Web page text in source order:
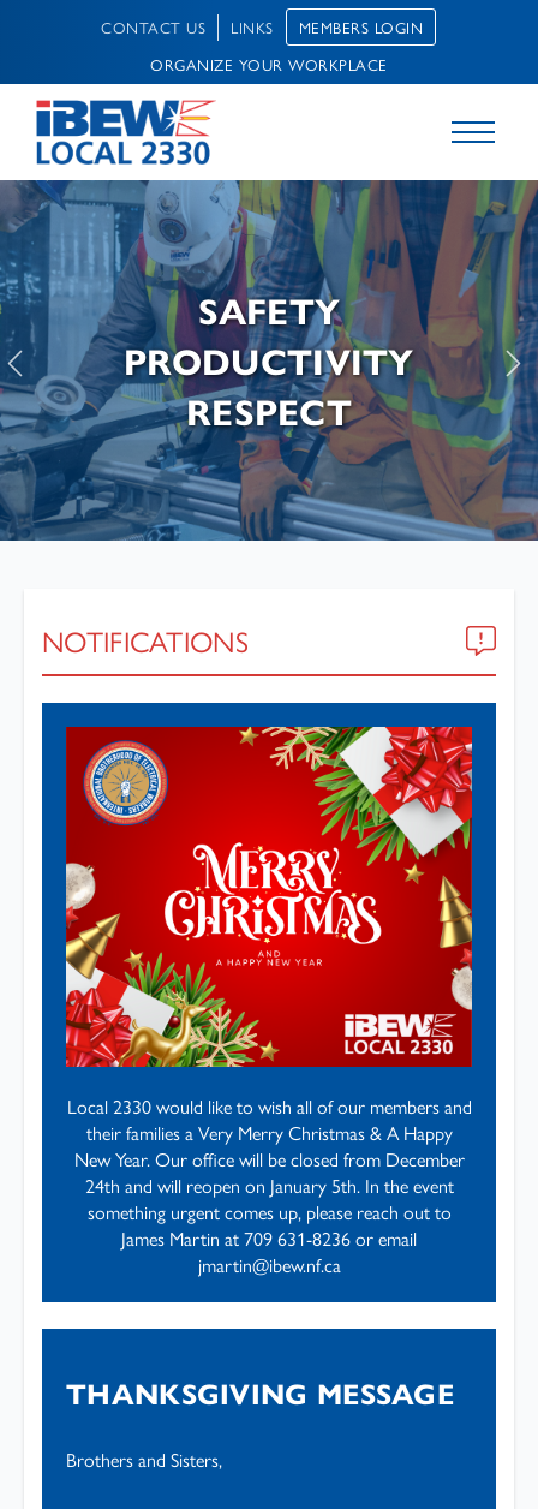
CONTACT US LINKS
MEMBERS LOGIN
ORGANIZE YOUR WORKPLACE
SAFETY
PRODUCTIVITY
RESPECT
NOTIFICATIONS
Local 2330 would like to wish all of our members and
their families a Very Merry Christmas & A Happy
New Year. Our office will be closed from December
24th and will reopen on January 5th. In the event
something urgent comes up, please reach out to
James Martin at 709 631-8236 or email
jmartin@ibew.nf.ca
THANKSGIVING MESSAGE
Brothers and Sisters,